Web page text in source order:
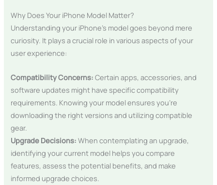
Why Does Your iPhone Model Matter?
Understanding your iPhone’s model goes beyond mere
curiosity. It plays a crucial role in various aspects of your
user experience:
Compatibility Concerns: Certain apps, accessories, and
software updates might have specific compatibility
requirements. Knowing your model ensures you’re
downloading the right versions and utilizing compatible
gear.
Upgrade Decisions:When contemplating an upgrade,
identifying your current model helps you compare
features, assess the potential benefits, and make
informed upgrade choices.